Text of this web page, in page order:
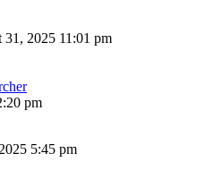
31, 2025 11:01 pm
pm
5:45 pm